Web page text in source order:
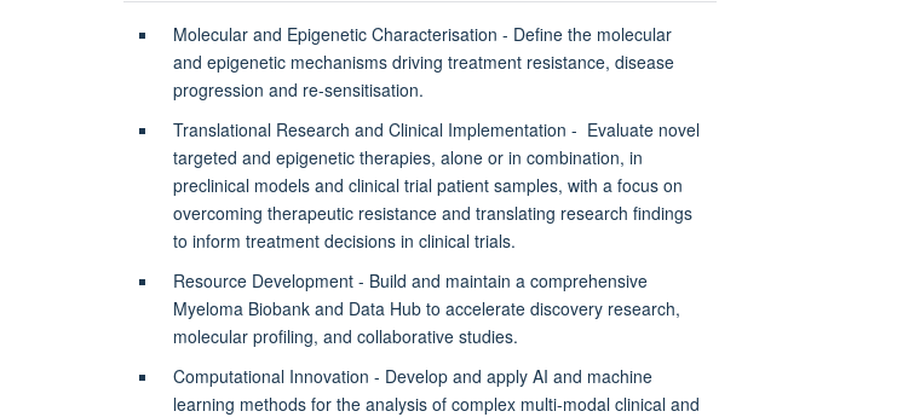
Molecular and Epigenetic Characterisation - Define the molecular
and epigenetic mechanisms driving treatment resistance, disease
progression and re-sensitisation.
Translational Research and Clinical Implementation - Evaluate novel
targeted and epigenetic therapies, alone or in combination, in
preclinical models and clinical trial patient samples, with a focus on
overcoming therapeutic resistance and translating research findings
to inform treatment decisions in clinical trials.
Resource Development - Build and maintain a comprehensive
Myeloma Biobank and Data Hub to accelerate discovery research,
molecular profiling, and collaborative studies.
Computational Innovation - Develop and apply AI and machine
learning methods for the analysis of complex multi-modal clinical and